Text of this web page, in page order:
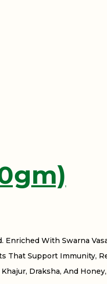
With Swarna
That Support Immunity,
Draksha, And